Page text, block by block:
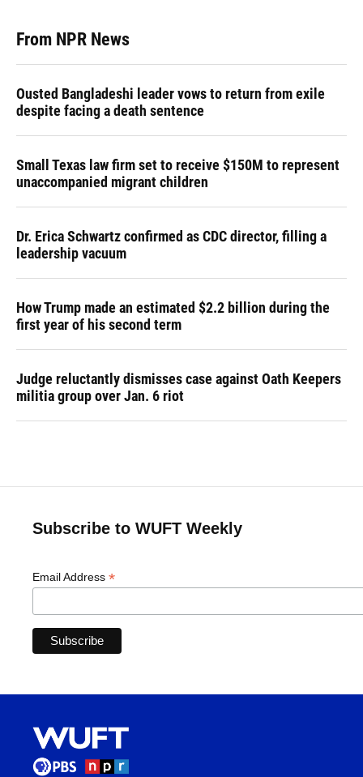
From NPR News
Ousted Bangladeshi leader vows to return from exile
despite facing a death sentence
Small Texas law firm set to receive $150M to represent
unaccompanied migrant children
Dr. Erica Schwartz confirmed as CDC director, filling a
leadership vacuum
How Trump made an estimated $2.2 billion during the
first year of his second term
Judge reluctantly dismisses case against Oath Keepers
militia group over Jan. 6 riot
Subscribe to WUFT Weekly
Email Address *